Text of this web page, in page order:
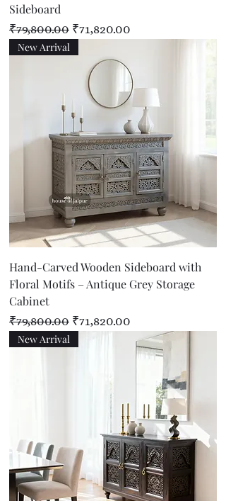
Sideboard
Regular Price
₹79,800.00 Sale Price
₹71,820.00
New Arrival
Hand-Carved Wooden Sideboard with
Floral Motifs – Antique Grey Storage
Cabinet
Regular Price
₹79,800.00 Sale Price
₹71,820.00
New Arrival